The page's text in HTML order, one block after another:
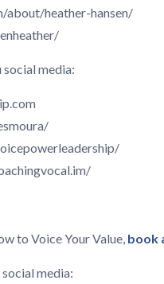
about/heather-hansen/
social media:
to Voice Your Value, book
media: